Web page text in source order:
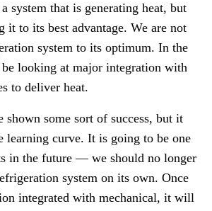
system that is generating heat, but
it to its best advantage. We are not
system to its optimum. In the
looking at major integration with
to deliver heat.
some sort of success, but it
learning curve. It is going to be one
in the future — we should no longer
system on its own. Once
integrated with mechanical, it will